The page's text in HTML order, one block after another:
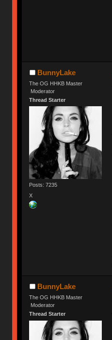
BunnyLake
The OG HHKB Master
Moderator
Thread Starter
Posts: 7235
X
BunnyLake
The OG HHKB Master
Moderator
Thread Starter